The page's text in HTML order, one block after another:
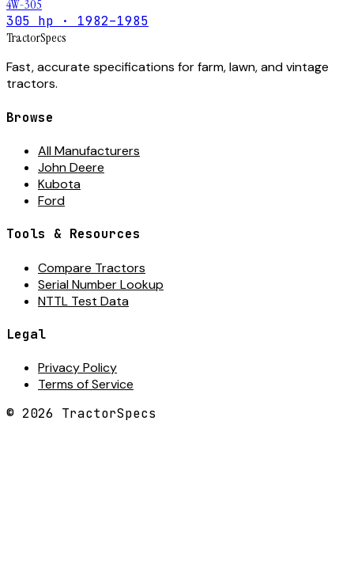
4W-305
305 hp · 1982–1985
TractorSpecs
Fast, accurate specifications for farm, lawn, and vintage
tractors.
Browse
All Manufacturers
John Deere
Kubota
Ford
Tools & Resources
Compare Tractors
Serial Number Lookup
NTTL Test Data
Legal
Privacy Policy
Terms of Service
© 2026 TractorSpecs